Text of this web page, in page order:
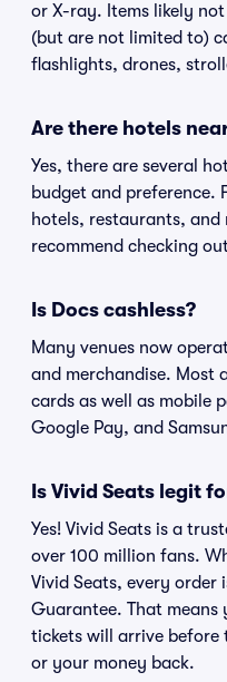
or X-ray. Items likely
(but are not limited to)
flashlights, drones,
Are there hotels
Yes, there are several
budget and preference.
hotels, restaurants, and
recommend checking
Is Docs cashless?
Many venues now
and merchandise. Most
cards as well as mobile
Google Pay, and
Is Vivid Seats legit
Yes! Vivid Seats is a
over 100 million fans.
Vivid Seats, every order
Guarantee. That means
tickets will arrive before
or your money back.